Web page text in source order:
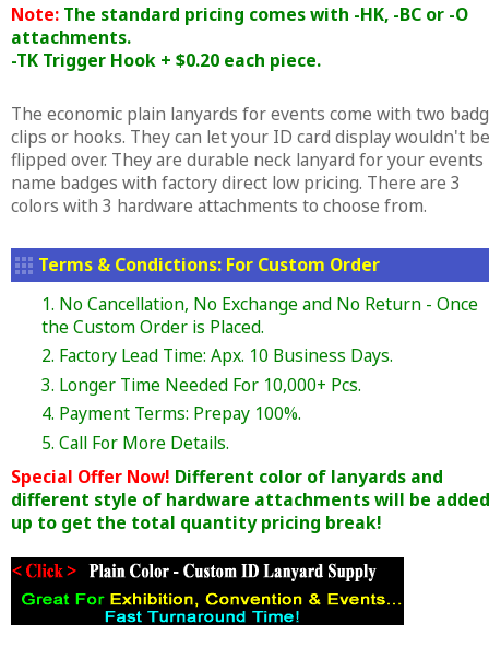
Note: The standard pricing comes with -HK, -BC or -O
attachments.
-TK Trigger Hook + $0.20 each piece.
The economic plain lanyards for events come with two
clips or hooks. They can let your ID card display wouldn't be
flipped over. They are durable neck lanyard for your events
name badges with factory direct low pricing. There are 3
colors with 3 hardware attachments to choose from.
Terms & Condictions: For Custom Order
1. No Cancellation, No Exchange and No Return - Once
the Custom Order is Placed.
2. Factory Lead Time: Apx. 10 Business Days.
3. Longer Time Needed For 10,000+ Pcs.
4. Payment Terms: Prepay 100%.
5. Call For More Details.
Special Offer Now! Different color of lanyards and
different style of hardware attachments will be added
up to get the total quantity pricing break!